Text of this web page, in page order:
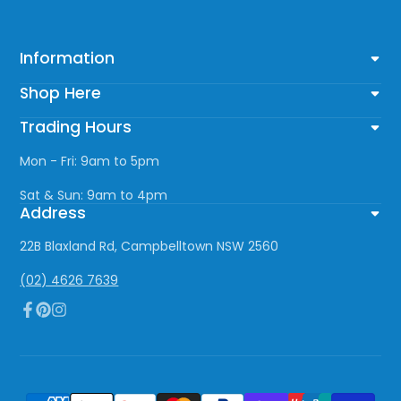
Information
Shop Here
Trading Hours
Mon - Fri: 9am to 5pm
Sat & Sun: 9am to 4pm
Address
22B Blaxland Rd, Campbelltown NSW 2560
(02) 4626 7639